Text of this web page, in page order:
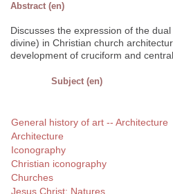
Abstract (en)
Discusses the expression of the
divine) in Christian church
development of cruciform and
Subject (en)
General history of art -- Architecture
Architecture
Iconography
Christian iconography
Churches
Jesus Christ: Natures